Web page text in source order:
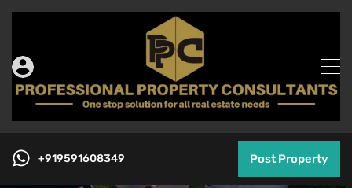
+919591608349 Post Property